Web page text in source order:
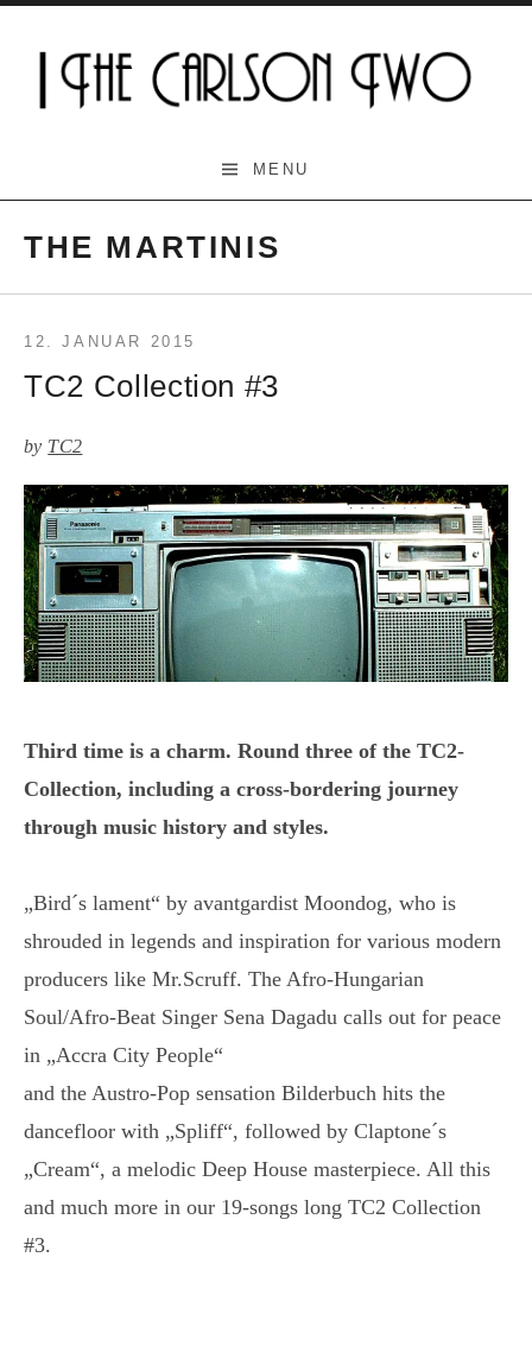
The Carlson Two
MENU
THE MARTINIS
TC2 Collection #3
by TC2
12. JANUAR 2015
Third time is a charm. Round three of the TC2-
Collection, including a cross-bordering journey
through music history and styles.
„Bird´s lament“ by avantgardist Moondog, who is
shrouded in legends and inspiration for various modern
producers like Mr.Scruff. The Afro-Hungarian
Soul/Afro-Beat Singer Sena Dagadu calls out for peace
in „Accra City People“
and the Austro-Pop sensation Bilderbuch hits the
dancefloor with „Spliff“, followed by Claptone´s
„Cream“, a melodic Deep House masterpiece. All this
and much more in our 19-songs long TC2 Collection
#3.